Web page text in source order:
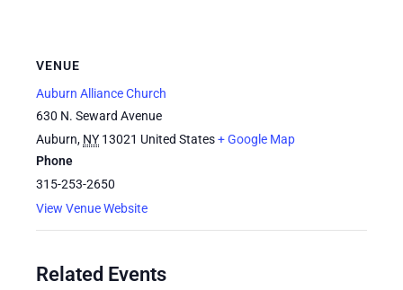
VENUE
Auburn Alliance Church
630 N. Seward Avenue
Auburn, NY 13021 United States+ Google Map
Phone
315-253-2650
View Venue Website
Related Events